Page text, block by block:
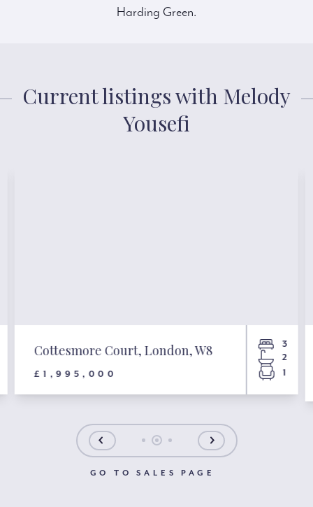
Harding Green.
Current listings with Melody
Yousefi
Cottesmore Court, London, W8
£1,995,000
3
2
1
GO TO SALES PAGE